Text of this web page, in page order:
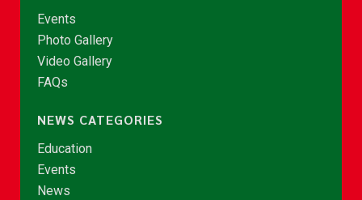
Events
Photo Gallery
Video Gallery
FAQs
NEWS CATEGORIES
Education
Events
News